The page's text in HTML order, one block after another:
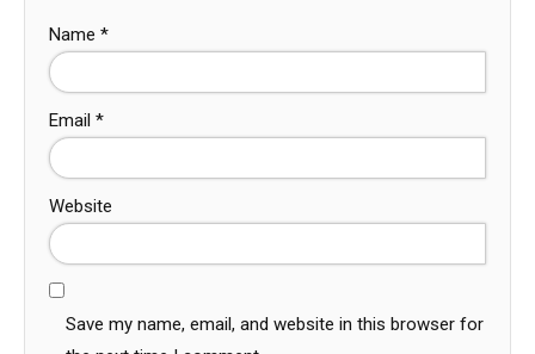
Name *
Email *
Website
Save my name, email, and website in this browser for